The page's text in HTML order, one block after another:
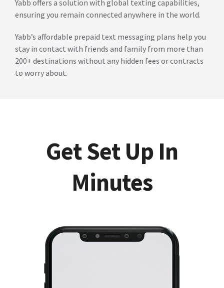
Yabb offers a solution with global texting capabilities,
ensuring you remain connected anywhere in the world.
Yabb’s affordable prepaid text messaging plans help you
stay in contact with friends and family from more than
200+ destinations without any hidden fees or contracts
to worry about.
Get Set Up In
Minutes